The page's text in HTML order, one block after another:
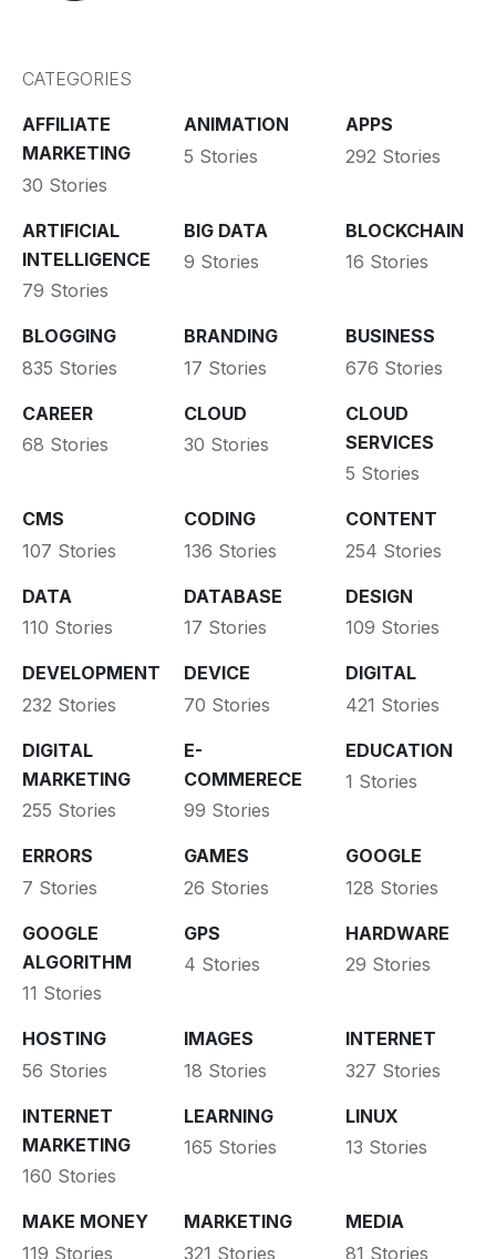
CATEGORIES
AFFILIATE
MARKETING
30 Stories
ANIMATION
5 Stories
APPS
292 Stories
ARTIFICIAL
INTELLIGENCE
79 Stories
BIG DATA
9 Stories
BLOCKCHAIN
16 Stories
BLOGGING
835 Stories
BRANDING
17 Stories
BUSINESS
676 Stories
CAREER
68 Stories
CLOUD
30 Stories
CLOUD
SERVICES
5 Stories
CMS
107 Stories
CODING
136 Stories
CONTENT
254 Stories
DATA
110 Stories
DATABASE
17 Stories
DESIGN
109 Stories
DEVELOPMENT
232 Stories
DEVICE
70 Stories
DIGITAL
421 Stories
DIGITAL
MARKETING
255 Stories
E-
COMMERECE
99 Stories
EDUCATION
1 Stories
ERRORS
7 Stories
GAMES
26 Stories
GOOGLE
128 Stories
GOOGLE
ALGORITHM
11 Stories
GPS
4 Stories
HARDWARE
29 Stories
HOSTING
56 Stories
IMAGES
18 Stories
INTERNET
327 Stories
INTERNET
MARKETING
160 Stories
LEARNING
165 Stories
LINUX
13 Stories
MAKE MONEY
119 Stories
MARKETING
321 Stories
MEDIA
81 Stories